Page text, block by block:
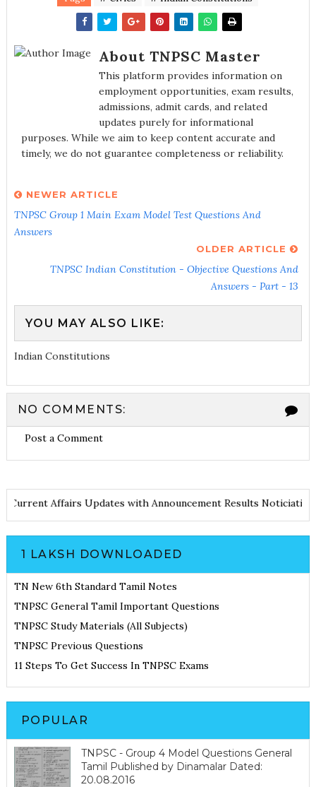
About TNPSC Master
This platform provides information on
employment opportunities, exam results,
admissions, admit cards, and related
updates purely for informational
purposes. While we aim to keep content accurate and
timely, we do not guarantee completeness or reliability.
NEWER ARTICLE
TNPSC Group 1 Main Exam Model Test Questions And
Answers
OLDER ARTICLE
TNPSC Indian Constitution - Objective Questions And
Answers - Part - 13
YOU MAY ALSO LIKE:
Indian Constitutions
NO COMMENTS:
Post a Comment
Current Affairs Updates with Announcement Results
1 LAKSH DOWNLOADED
TN New 6th Standard Tamil Notes
TNPSC General Tamil Important Questions
TNPSC Study Materials (All Subjects)
TNPSC Previous Questions
11 Steps To Get Success In TNPSC Exams
POPULAR
TNPSC - Group 4 Model Questions General
Tamil Published by Dinamalar Dated:
20.08.2016